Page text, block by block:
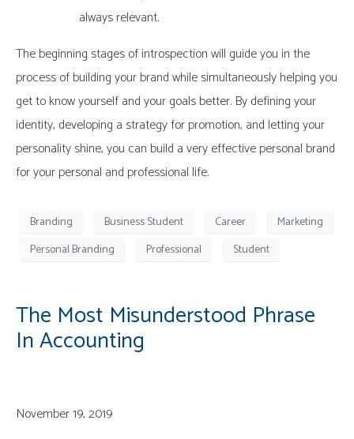
always relevant.
The beginning stages of introspection will guide you in the
process of building your brand while simultaneously helping you
get to know yourself and your goals better. By defining your
identity, developing a strategy for promotion, and letting your
personality shine, you can build a very effective personal brand
for your personal and professional life.
Branding Business Student Career
Marketing
Personal Branding
Professional Student
The Most Misunderstood Phrase
In Accounting
November 19, 2019